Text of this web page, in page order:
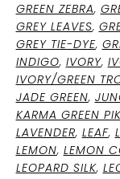
GREEN ZEBRA,
GREY LEAVES,
GREY TIE-DYE,
INDIGO, IVORY,
IVORY/GREEN
JADE GREEN,
KARMA GREEN
LAVENDER, LEAF,
LEMON, LEMON
LEOPARD SILK,